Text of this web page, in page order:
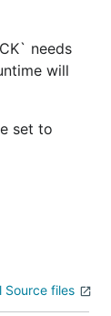
needs
will
set to
Source files